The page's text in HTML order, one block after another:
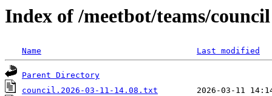
Index of /meetbot/teams/council
Name Last modified
Parent Directory
council.2026-03-11-14.08.txt